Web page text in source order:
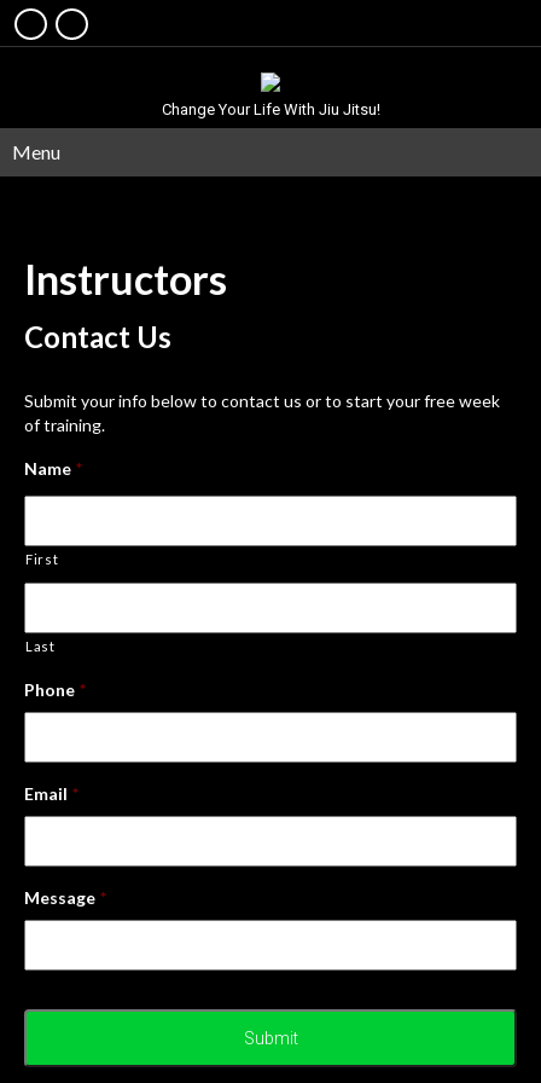
Change Your Life With Jiu Jitsu!
Menu
Instructors
Contact Us
Submit your info below to contact us or to start your free week
of training.
Name *
First
Last
Phone *
Email *
Message *